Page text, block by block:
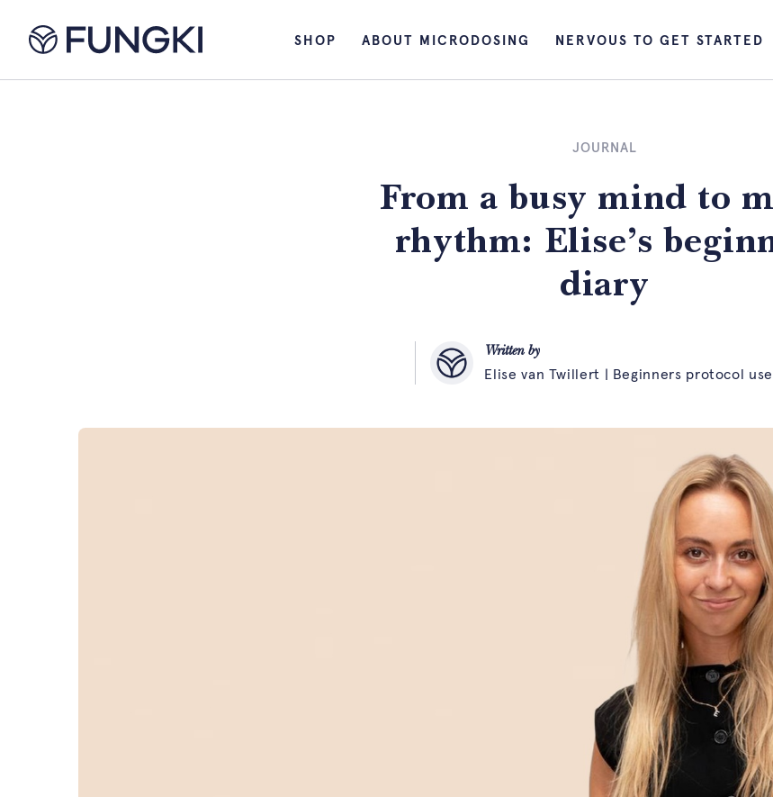
SHOP ABOUT MICRODOSING NERVOUS TO GET STARTED
JOURNAL
From a busy mind to
rhythm: Elise’s
diary
Written by
Elise van Twillert | Beginners protocol